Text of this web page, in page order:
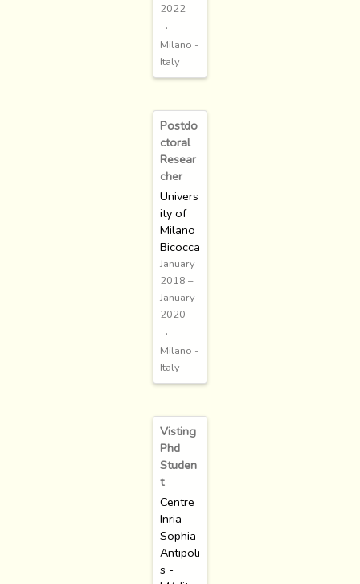
2022
Milano -
Italy
Postdo
ctoral
Resear
cher
Univers
ity of
Milano
Bicocca
January
2018 –
January
2020
Milano -
Italy
Visting
Phd
Studen
t
Centre
Inria
Sophia
Antipoli
s -